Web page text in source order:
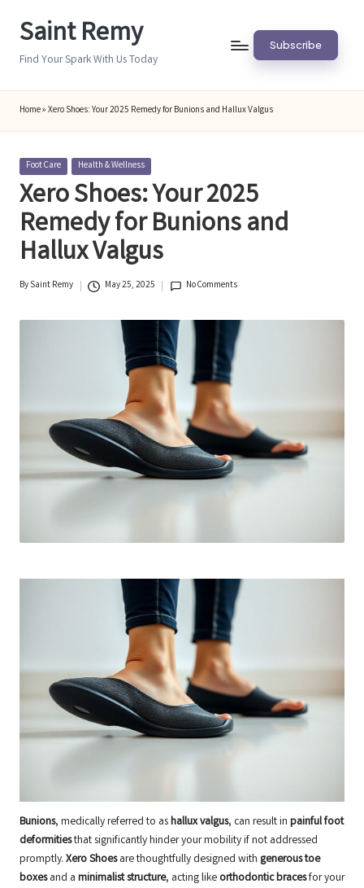
Saint Remy
Find Your Spark With Us Today
Subscribe
Home»Xero Shoes: Your 2025 Remedy for Bunions and Hallux Valgus
Posted
in
Foot Care Health & Wellness
Xero Shoes: Your 2025
Remedy for Bunions and
Hallux Valgus
Posted
BySaint Remy May 25, 2025 No Comments
Bunions, medically referred to ashallux valgus, can result in painful foot
deformitiesthat significantly hinder your mobility if not addressed
promptly. Xero Shoesare thoughtfully designed with generous toe
boxesand a minimalist structure, acting like orthodontic bracesfor your